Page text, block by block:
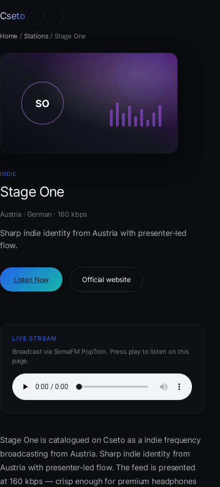
Cseto
Home / Stations / Stage One
INDIE
Stage One
Austria · German · 160 kbps
Sharp indie identity from Austria with presenter-led
flow.
Listen Now Official website
LIVE STREAM
Broadcast via SomaFM PopTron. Press play to listen on this
page.
Stage Oneis catalogued on Cseto as a indie frequency
broadcasting from Austria. Sharp indie identity from
Austria with presenter-led flow. The feed is presented
at 160 kbps — crisp enough for premium headphones